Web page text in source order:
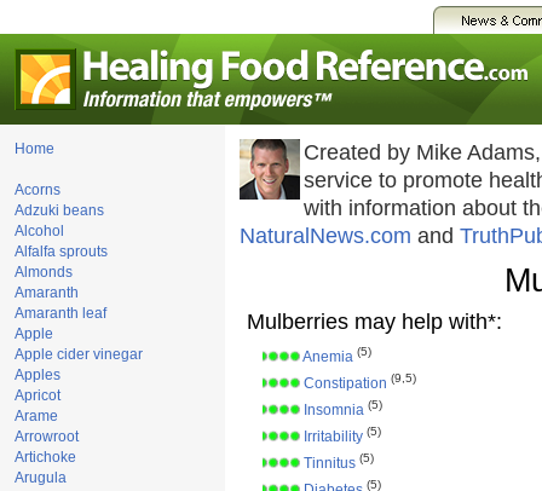
Home
Acorns
Adzuki beans
Alcohol
Alfalfa sprouts
Almonds
Amaranth
Amaranth leaf
Apple
Apple cider vinegar
Apples
Apricot
Arame
Arrowroot
Artichoke
Arugula
Created by Mike
service to promote
with information about
NaturalNews.com and
Mulberries may help with*:
Anemia (5)
Constipation (9,5)
Insomnia (5)
Irritability (5)
Tinnitus (5)
(5)